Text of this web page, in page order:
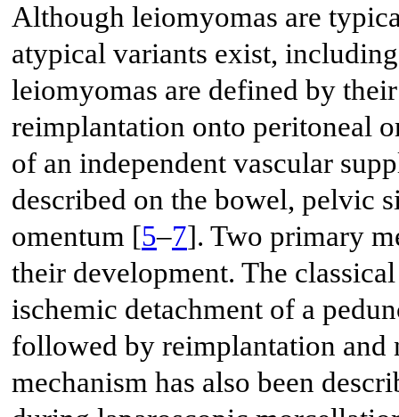
Although leiomyomas are
atypical variants exist,
leiomyomas are defined by
reimplantation onto peritoneal
of an independent vascular
described on the bowel, pelvic
omentum [5–7]. Two primary
their development. The
ischemic detachment of a
followed by reimplantation and
mechanism has also been